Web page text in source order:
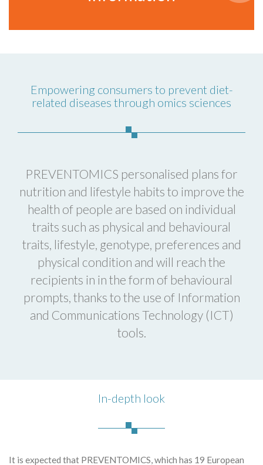
Empowering consumers to prevent diet-
related diseases through omics sciences
PREVENTOMICS personalised plans for
nutrition and lifestyle habits to improve the
health of people are based on individual
traits such as physical and behavioural
traits, lifestyle, genotype, preferences and
physical condition and will reach the
recipients in in the form of behavioural
prompts, thanks to the use of Information
and Communications Technology (ICT)
tools.
In-depth look
It is expected that PREVENTOMICS, which has 19 European